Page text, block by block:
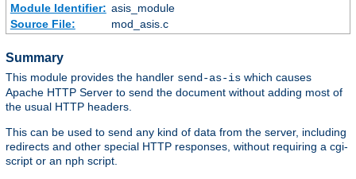
Module Identifier: asis_module
Source File:
mod_asis.c
Summary
This module provides the handler send-as-is which causes
Apache HTTP Server to send the document without adding most of
the usual HTTP headers.
This can be used to send any kind of data from the server, including
redirects and other special HTTP responses, without requiring a cgi-
script or an nph script.